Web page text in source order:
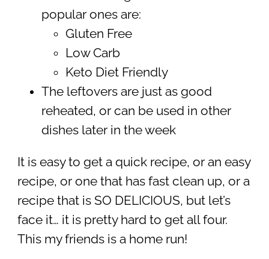
popular ones are:
Gluten Free
Low Carb
Keto Diet Friendly
The leftovers are just as good
reheated, or can be used in other
dishes later in the week
It is easy to get a quick recipe, or an easy
recipe, or one that has fast clean up, or a
recipe that is SO DELICIOUS, but let’s
face it… it is pretty hard to get all four.
This my friends is a home run!